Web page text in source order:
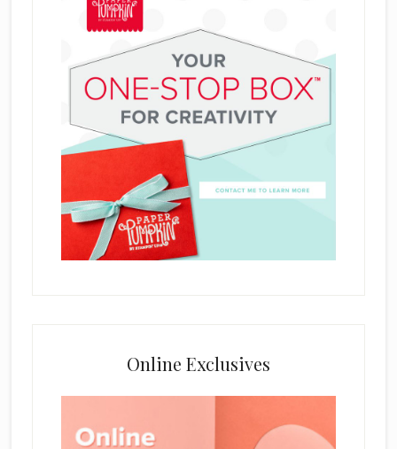
Online Exclusives